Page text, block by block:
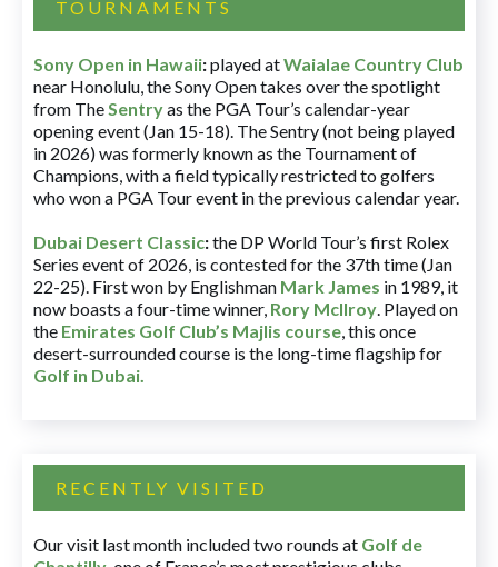
TOURNAMENTS
Sony Open in Hawaii:played atWaialae Country Club
near Honolulu, the Sony Open takes over the spotlight
from TheSentryas the PGA Tour’s calendar-year
opening event (Jan 15-18). The Sentry (not being played
in 2026) was formerly known as the Tournament of
Champions, with a field typically restricted to golfers
who won a PGA Tour event in the previous calendar year.
Dubai Desert Classic:the DP World Tour’s first Rolex
Series event of 2026, is contested for the 37th time (Jan
22-25). First won by Englishman Mark James in 1989, it
now boasts a four-time winner, Rory McIlroy. Played on
the Emirates Golf Club’s Majlis course, this once
desert-surrounded course is the long-time flagship for
Golf in Dubai.
RECENTLY VISITED
Our visit last month included two rounds at Golf de